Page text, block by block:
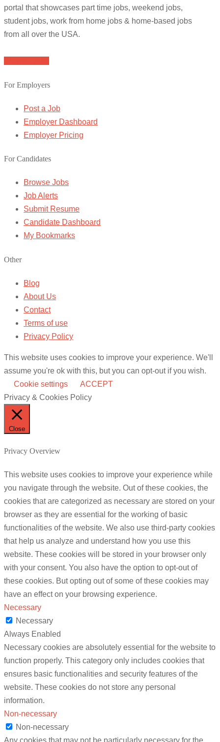
portal that showcases part time jobs, weekend jobs,
student jobs, work from home jobs & home-based jobs
from all over the USA.
For Employers
Post a Job
Employer Dashboard
Employer Pricing
For Candidates
Browse Jobs
Job Alerts
Submit Resume
Candidate Dashboard
My Bookmarks
Other
Blog
About Us
Contact
Terms of use
Privacy Policy
This website uses cookies to improve your experience. We'll
assume you're ok with this, but you can opt-out if you wish.
Cookie settings
ACCEPT
Privacy & Cookies Policy
Close
Privacy Overview
This website uses cookies to improve your experience while
you navigate through the website. Out of these cookies, the
cookies that are categorized as necessary are stored on your
browser as they are essential for the working of basic
functionalities of the website. We also use third-party cookies
that help us analyze and understand how you use this
website. These cookies will be stored in your browser only
with your consent. You also have the option to opt-out of
these cookies. But opting out of some of these cookies may
have an effect on your browsing experience.
Necessary
Necessary
Always Enabled
Necessary cookies are absolutely essential for the website to
function properly. This category only includes cookies that
ensures basic functionalities and security features of the
website. These cookies do not store any personal
information.
Non-necessary
Non-necessary